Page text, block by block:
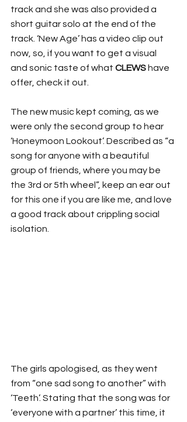
track and she was also provided a
short guitar solo at the end of the
track. ‘New Age’ has a video clip out
now, so, if you want to get a visual
and sonic taste of what CLEWS have
offer, check it out.
The new music kept coming, as we
were only the second group to hear
‘Honeymoon Lookout’. Described as “a
song for anyone with a beautiful
group of friends, where you may be
the 3rd or 5th wheel”, keep an ear out
for this one if you are like me, and love
a good track about crippling social
isolation.
The girls apologised, as they went
from “one sad song to another” with
‘Teeth’. Stating that the song was for
‘everyone with a partner’ this time, it